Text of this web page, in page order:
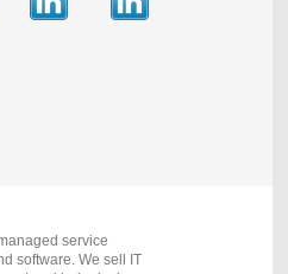
service
software. We sell IT